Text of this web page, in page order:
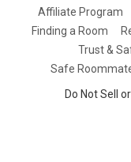
Affiliate Program
Finding a Room
Trust &
Safe
Do Not Sell